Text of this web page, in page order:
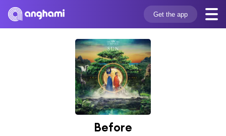
Get the app
Before